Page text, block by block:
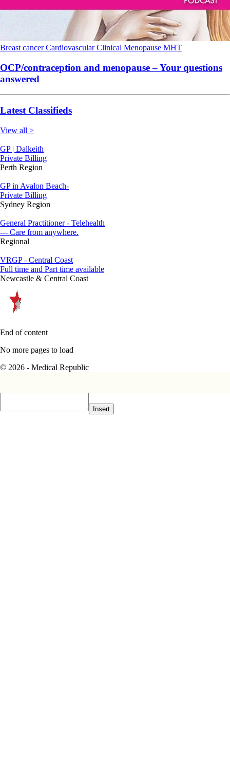
Breast cancerCardiovascularClinical Menopause MHT
OCP/contraception and menopause – Your questions
answered
Latest Classifieds
View all >
GP | Dalkeith
Private Billing
Perth Region
GP in Avalon Beach-
Private Billing
Sydney Region
General Practitioner - Telehealth
--- Care from anywhere.
Regional
VRGP - Central Coast
Full time and Part time available
Newcastle & Central Coast
End of content
No more pages to load
© 2026 - Medical Republic
Insert